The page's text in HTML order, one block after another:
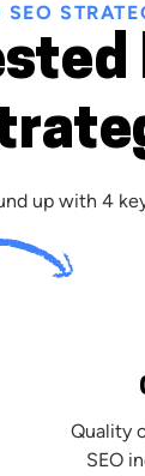
up with 4
Quality
SEO